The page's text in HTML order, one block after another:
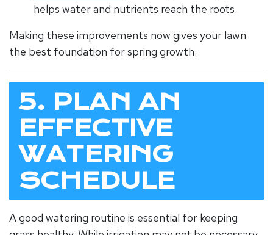
helps water and nutrients reach the roots.
Making these improvements now gives your lawn
the best foundation for spring growth.
5. PLAN AN
EFFECTIVE
WATERING
SCHEDULE
A good watering routine is essential for keeping